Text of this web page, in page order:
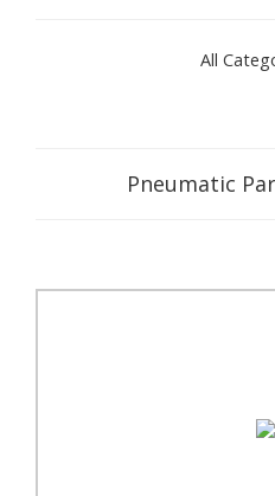
All
Pneumatic